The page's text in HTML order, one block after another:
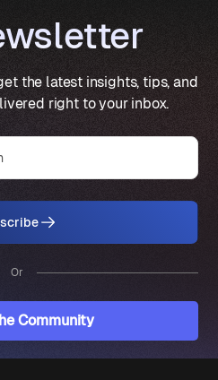
the latest insights, tips, and
right to your inbox.
Or
Community